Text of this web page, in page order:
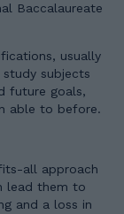
Baccalaureate
usually
subjects
future goals,
able to before.
all approach
lead them to
and a loss in